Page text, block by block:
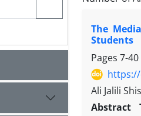
The
Students
Pages 7-40
https://
Ali Jalili
Abstract